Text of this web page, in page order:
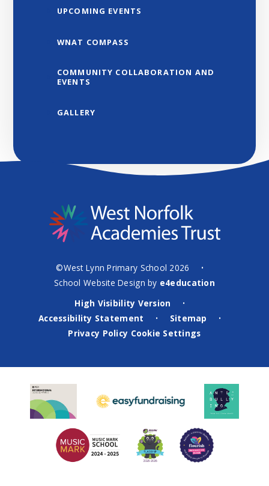
UPCOMING EVENTS
WNAT COMPASS
COMMUNITY COLLABORATION AND
EVENTS
GALLERY
©West Lynn Primary School 2026 •
School Website Design by e4education
High Visibility Version
•
Accessibility Statement • Sitemap •
Privacy Policy Cookie Settings